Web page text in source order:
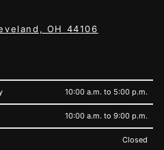
OH 44106
10:00 a.m. to 5:00 p.m.
10:00 a.m. to 9:00 p.m.
Closed